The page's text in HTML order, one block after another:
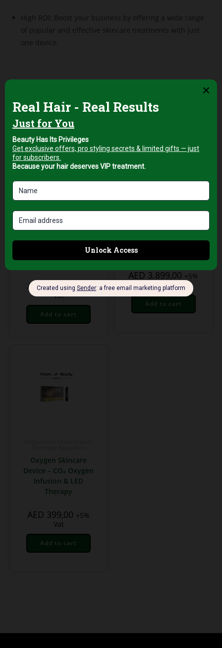
High ROI: Boost your business by offering a wide range
of popular and effective skincare treatments with just
one device.
Professional Facial & Body
Next-Generation
Plasma Pen –
Professional Skin
Rejuvenation Device
AED199,00 +5%
Vat
Add to cart
Professional Facial & Body
Multifunctional
Professional
Skincare Tower
AED 3.899,00 +5%
Vat
Add to cart
Oxygen Skincare
Device – CO₂ Oxygen
Infusion & LED
Therapy
AED 399,00 +5%
Vat
Add to cart